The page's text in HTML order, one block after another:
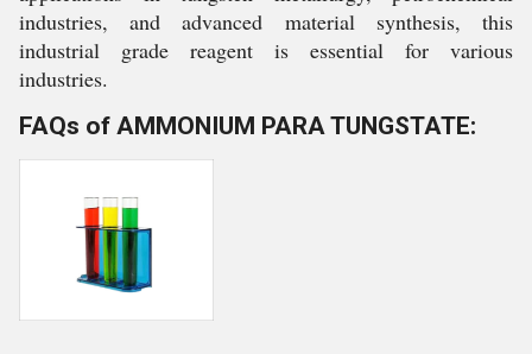
industries, and advanced material synthesis, this
industrial grade reagent is essential for various
industries.
FAQs of AMMONIUM PARA TUNGSTATE: